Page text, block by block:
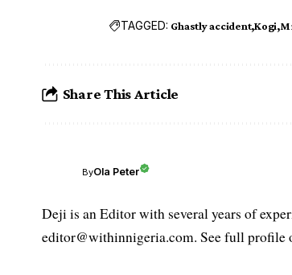
TAGGED: Ghastly accident Kogi
Share This Article
ByOla Peter
Deji is an Editor with several years of
editor@withinnigeria.com. See full profile